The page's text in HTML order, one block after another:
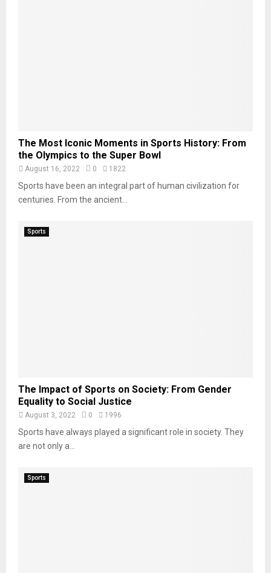
The Most Iconic Moments in Sports History: From
the Olympics to the Super Bowl
August 16, 2022 0 1822
Sports have been an integral part of human civilization for
centuries. From the ancient...
Sports
The Impact of Sports on Society: From Gender
Equality to Social Justice
August 3, 2022 0 1996
Sports have always played a significant role in society. They
are not only a...
Sports